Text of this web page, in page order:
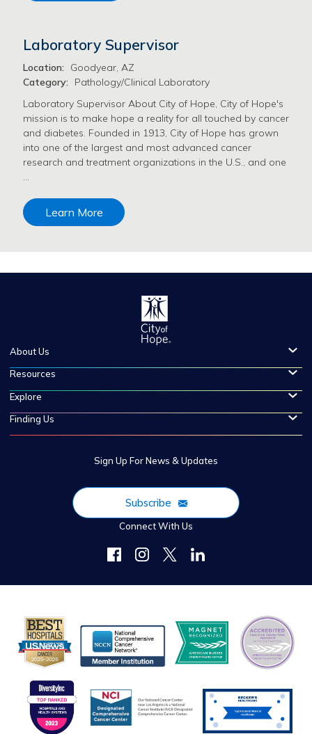
Laboratory Supervisor
Location:
Goodyear, AZ
Category:
Pathology/Clinical Laboratory
Laboratory Supervisor About City of Hope, City of Hope's
mission is to make hope a reality for all touched by cancer
and diabetes. Founded in 1913, City of Hope has grown
into one of the largest and most advanced cancer
research and treatment organizations in the U.S., and one
…
Learn More
About Us
Resources
Explore
Finding Us
Sign Up For News & Updates
Subscribe
Connect With Us